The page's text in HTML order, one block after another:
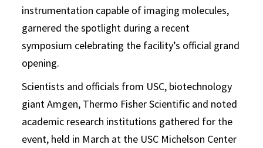
instrumentation capable of imaging molecules,
garnered the spotlight during a recent
symposium celebrating the facility’s official grand
opening.
Scientists and officials from USC, biotechnology
giant Amgen, Thermo Fisher Scientific and noted
academic research institutions gathered for the
event, held in March at the USC Michelson Center